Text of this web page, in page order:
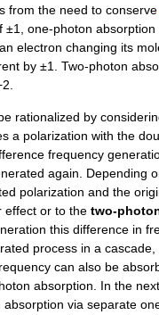
from the need to conserve
±1, one-photon absorption
electron changing its
by ±1. Two-photon
rationalized by
a polarization with the
frequency
again. Depending
polarization and the
effect or to the two-
this difference in
process in a
can also be
absorption. In the
via separate